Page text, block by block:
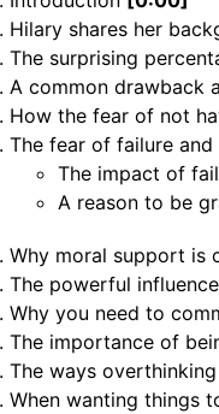
Hilary shares her
The surprising
A common drawback
How the fear of not
The fear of failure
The impact of
A reason to be
Why moral support is
The powerful
Why you need to
The importance of
The ways
When wanting things